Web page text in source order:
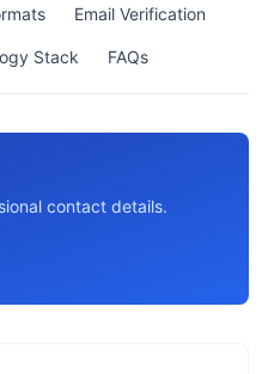
Email Verification
Stack FAQs
contact details.